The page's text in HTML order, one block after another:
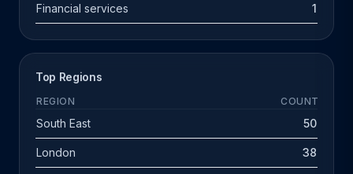
Financial services 1
Top Regions
REGION COUNT
South East 50
London 38